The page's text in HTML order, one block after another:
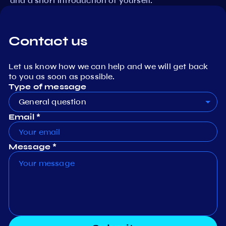
Contact us
Let us know how we can help and we will get back
to you as soon as possible.
Type of message
General question
Email *
Message *